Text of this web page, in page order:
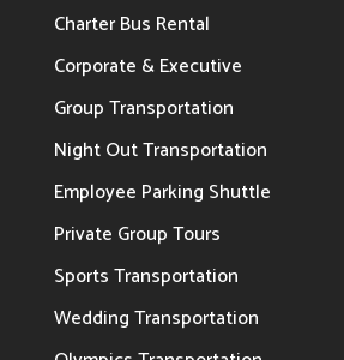
Charter Bus Rental
Corporate & Executive
Group Transportation
Night Out Transportation
Employee Parking Shuttle
Private Group Tours
Sports Transportation
Wedding Transportation